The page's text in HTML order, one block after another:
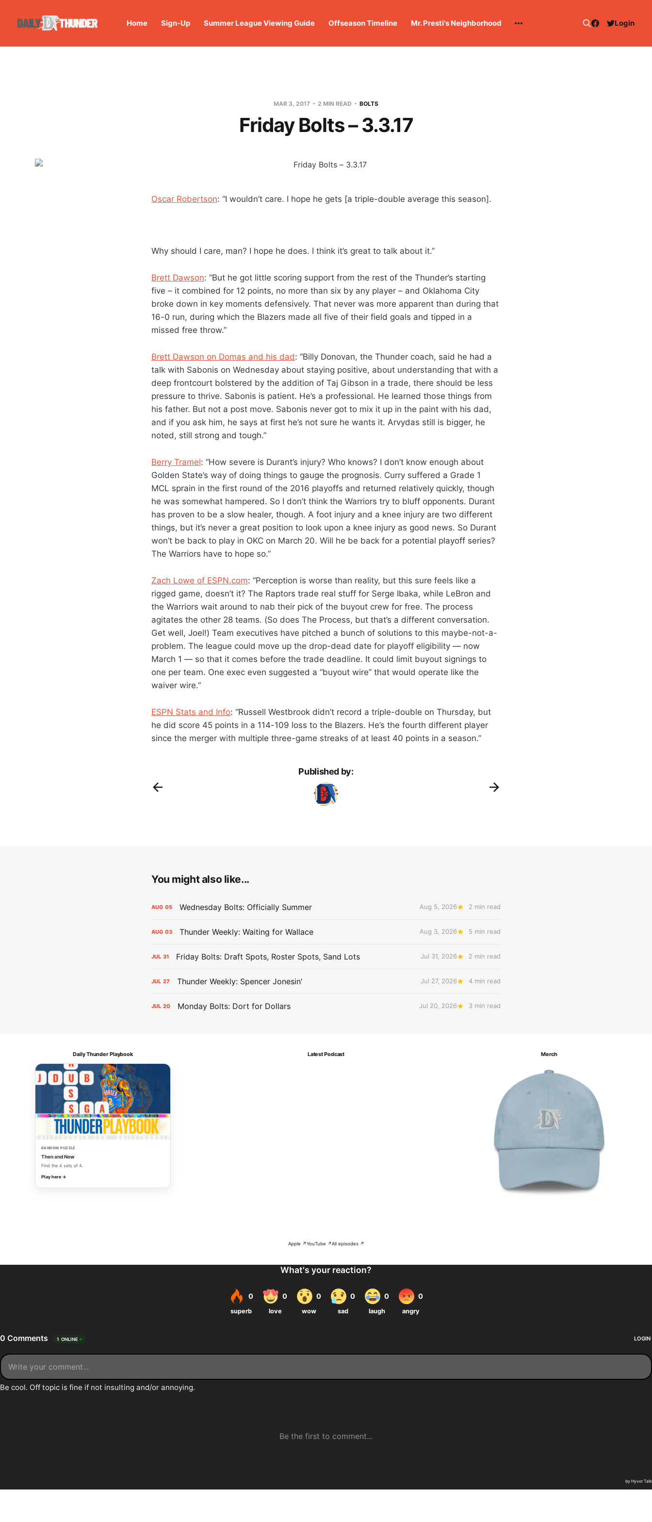
Home Sign-Up Summer League Viewing Guide Offseason Timeline Mr. Presti's Neighborhood Login
MAR 3, 2017 2 MIN READ BOLTS
Friday Bolts – 3.3.17
Oscar Robertson: “I wouldn’t care. I hope he gets [a triple-double average this season].
Why should I care, man? I hope he does. I think it’s great to talk about it.”
Brett Dawson: “But he got little scoring support from the rest of the Thunder’s starting
five – it combined for 12 points, no more than six by any player – and Oklahoma City
broke down in key moments defensively. That never was more apparent than during that
16-0 run, during which the Blazers made all five of their field goals and tipped in a
missed free throw.”
Brett Dawson on Domas and his dad: “Billy Donovan, the Thunder coach, said he had a
talk with Sabonis on Wednesday about staying positive, about understanding that with a
deep frontcourt bolstered by the addition of Taj Gibson in a trade, there should be less
pressure to thrive. Sabonis is patient. He’s a professional. He learned those things from
his father. But not a post move. Sabonis never got to mix it up in the paint with his dad,
and if you ask him, he says at first he’s not sure he wants it. Arvydas still is bigger, he
noted, still strong and tough.”
Berry Tramel: “How severe is Durant’s injury? Who knows? I don’t know enough about
Golden State’s way of doing things to gauge the prognosis. Curry suffered a Grade 1
MCL sprain in the first round of the 2016 playoffs and returned relatively quickly, though
he was somewhat hampered. So I don’t think the Warriors try to bluff opponents. Durant
has proven to be a slow healer, though. A foot injury and a knee injury are two different
things, but it’s never a great position to look upon a knee injury as good news. So Durant
won’t be back to play in OKC on March 20. Will he be back for a potential playoff series?
The Warriors have to hope so.”
Zach Lowe of ESPN.com: “Perception is worse than reality, but this sure feels like a
rigged game, doesn’t it? The Raptors trade real stuff for Serge Ibaka, while LeBron and
the Warriors wait around to nab their pick of the buyout crew for free. The process
agitates the other 28 teams. (So does The Process, but that’s a different conversation.
Get well, Joel!) Team executives have pitched a bunch of solutions to this maybe-not-a-
problem. The league could move up the drop-dead date for playoff eligibility — now
March 1 — so that it comes before the trade deadline. It could limit buyout signings to
one per team. One exec even suggested a “buyout wire” that would operate like the
waiver wire.”
ESPN Stats and Info: “Russell Westbrook didn’t record a triple-double on Thursday, but
he did score 45 points in a 114-109 loss to the Blazers. He’s the fourth different player
since the merger with multiple three-game streaks of at least 40 points in a season.”
Published by:
You might also like...
AUG 05 Wednesday Bolts: Officially Summer Aug 5, 2026 2 min read
AUG 03 Thunder Weekly: Waiting for Wallace Aug 3, 2026 5 min read
JUL 31 Friday Bolts: Draft Spots, Roster Spots, Sand Lots Jul 31, 2026 2 min read
JUL 27 Thunder Weekly: Spencer Jonesin' Jul 27, 2026 4 min read
JUL 20 Monday Bolts: Dort for Dollars Jul 20, 2026 3 min read
Daily Thunder Playbook
RANDOM PUZZLE
Then and Now
Find the 4 sets of 4.
Play here →
Latest Podcast
Apple ↗YouTube ↗All episodes ↗
Merch